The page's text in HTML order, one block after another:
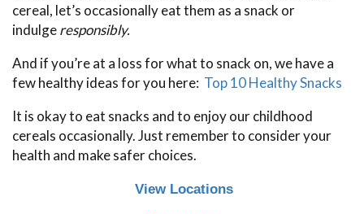
cereal, let’s occasionally eat them as a snack or
indulgeresponsibly.
And if you’re at a loss for what to snack on, we have a
few healthy ideas for you here: Top 10 Healthy Snacks
It is okay to eat snacks and to enjoy our childhood
cereals occasionally. Just remember to consider your
health and make safer choices.
View Locations